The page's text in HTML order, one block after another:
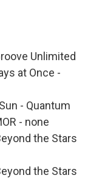
Unlimited
at Once -
- Quantum
- none
the Stars
the Stars